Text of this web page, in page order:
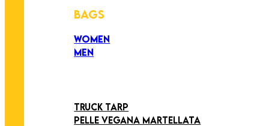
BAGS
WOMEN
MEN
TRUCK TARP
PELLE VEGANA MARTELLATA